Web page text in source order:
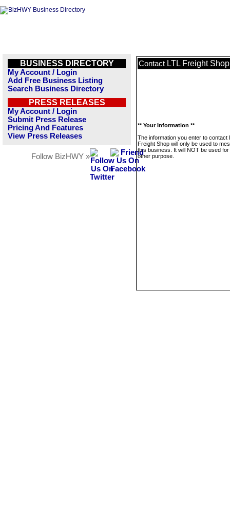
BUSINESS DIRECTORY
My Account / Login
Add Free Business Listing
Search Business Directory
PRESS RELEASES
My Account / Login
Submit Press Release
Pricing And Features
View Press Releases
Follow BizHWY »
Contact LTL Freight Shop
** Your Information **
The information you enter to contact
Freight Shop will only be used to
this business. It will NOT be used
other purpose.